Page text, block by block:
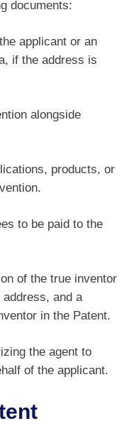
documents:
applicant or an
if the address is
alongside
products, or
to be paid to the
of the true inventor
and a
in the Patent.
the agent to
of the applicant.